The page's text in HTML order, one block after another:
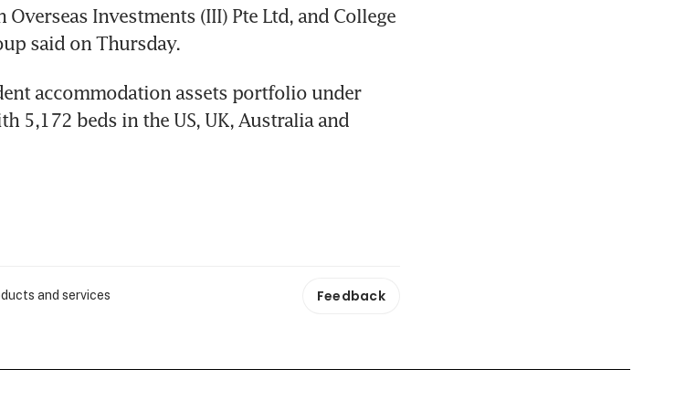
Investments (III) Pte Ltd, and College
said on Thursday.
accommodation assets portfolio under
5,172 beds in the US, UK, Australia and
and services Feedback